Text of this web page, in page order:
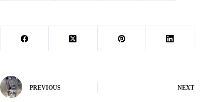
PREVIOUS NEXT